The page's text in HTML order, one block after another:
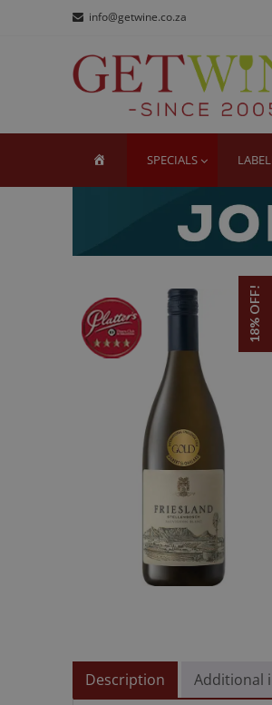
info@getwine.co.za
SPECIALS
18% OFF!
Description Additional